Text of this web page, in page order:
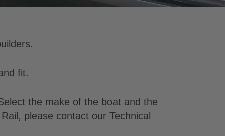
fit.
the make of the boat and the
please contact our Technical